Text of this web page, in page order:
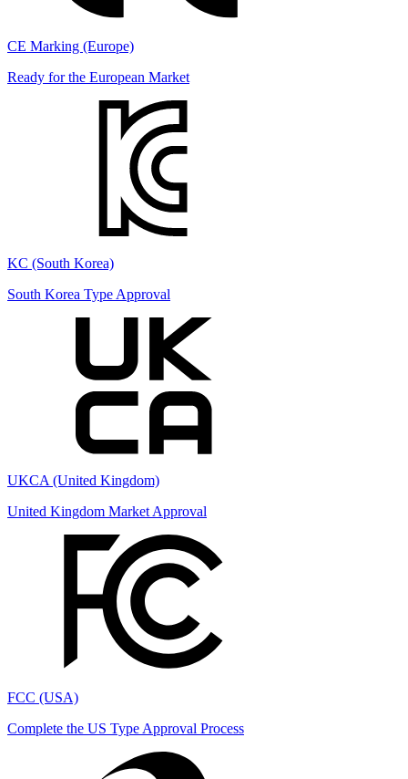
CE Marking (Europe)
Ready for the European Market
KC (South Korea)
South Korea Type Approval
UKCA (United Kingdom)
United Kingdom Market Approval
FCC (USA)
Complete the US Type Approval Process